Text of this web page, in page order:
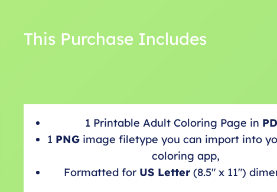
This Purchase Includes
1 Printable Adult Coloring Page in
1 PNG image filetype you can import into
coloring app,
Formatted for US Letter(8.5″ x 11″)